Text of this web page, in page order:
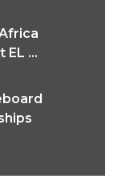
EL ...